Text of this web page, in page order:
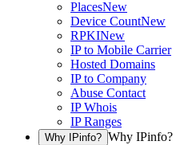
PlacesNew
Device CountNew
RPKINew
IP to Mobile Carrier
Hosted Domains
IP to Company
Abuse Contact
IP Whois
IP Ranges
Why IPinfo? Why IPinfo?